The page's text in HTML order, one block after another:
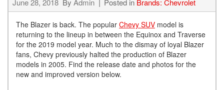
June 28, 2018 By Admin Posted in Brands: Chevrolet
The Blazer is back. The popular Chevy SUV model is
returning to the lineup in between the Equinox and Traverse
for the 2019 model year. Much to the dismay of loyal Blazer
fans, Chevy previously halted the production of Blazer
models in 2005. Find the release date and photos for the
new and improved version below.